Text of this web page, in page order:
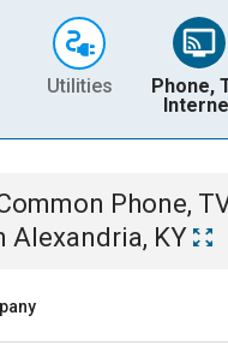
Utilities
Phone,
Phone,
Alexandria, KY